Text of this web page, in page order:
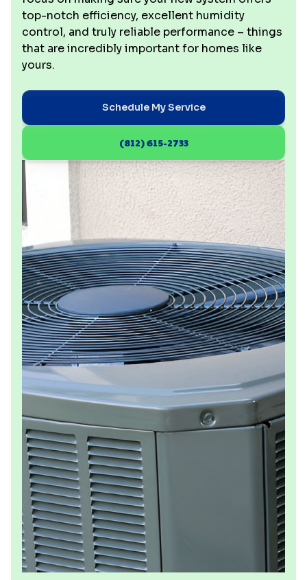
top-notch efficiency, excellent humidity
control, and truly reliable performance – things
that are incredibly important for homes like
yours.
Schedule My Service
(812) 615-2733